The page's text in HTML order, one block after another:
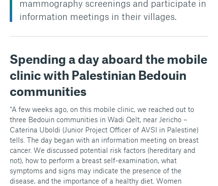
mammography screenings and participate in
information meetings in their villages.
Spending a day aboard the mobile
clinic with Palestinian Bedouin
communities
“A few weeks ago, on this mobile clinic, we reached out to
three Bedouin communities in Wadi Qelt, near Jericho –
Caterina Uboldi (Junior Project Officer of AVSI in Palestine)
tells. The day began with an information meeting on breast
cancer. We discussed potential risk factors (hereditary and
not), how to perform a breast self-examination, what
symptoms and signs may indicate the presence of the
disease, and the importance of a healthy diet. Women